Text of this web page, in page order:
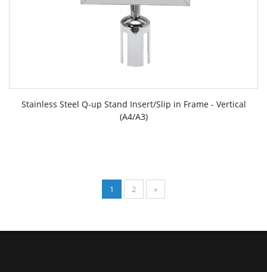
Stainless Steel Q-up Stand Insert/Slip in Frame - Vertical
(A4/A3)
1 2 »